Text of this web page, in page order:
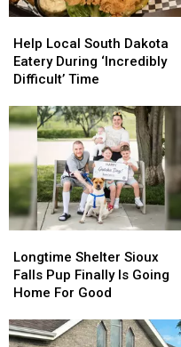
Local
South
Dakota
During
‘Incredibly
Time
Help Local South Dakota
Eatery During ‘Incredibly
Difficult’ Time
Local
South
Dakota
During
‘Incredibly
Time
Shelter
Sioux
Falls
Finally
Longtime Shelter Sioux
Falls Pup Finally Is Going
Home For Good
Shelter
Sioux
Falls
Finally